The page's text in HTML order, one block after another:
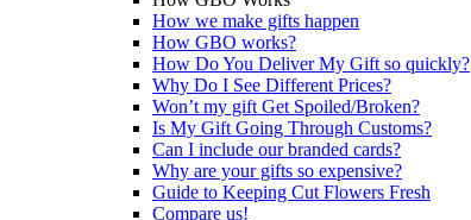
How we make gifts happen
How GBO works?
How Do You Deliver My Gift so quickly?
Why Do I See Different Prices?
Won’t my gift Get Spoiled/Broken?
Is My Gift Going Through Customs?
Can I include our branded cards?
Why are your gifts so expensive?
Guide to Keeping Cut Flowers Fresh
Compare us!